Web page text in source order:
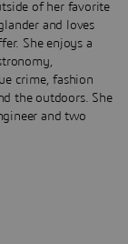
of her favorite
and loves
She enjoys a
crime, fashion
the outdoors. She
and two